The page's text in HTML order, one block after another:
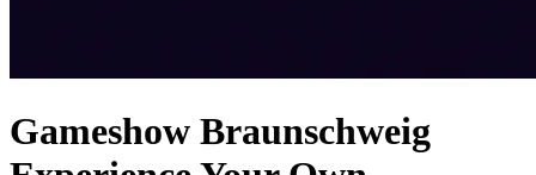
Gameshow Braunschweig